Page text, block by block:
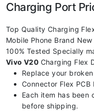
Charging Port
Top Quality Charging
Mobile Phone Brand
100% Tested Specially
Vivo V20 Charging Flex
Replace your
Connector Flex
Each item has been
before shipping.